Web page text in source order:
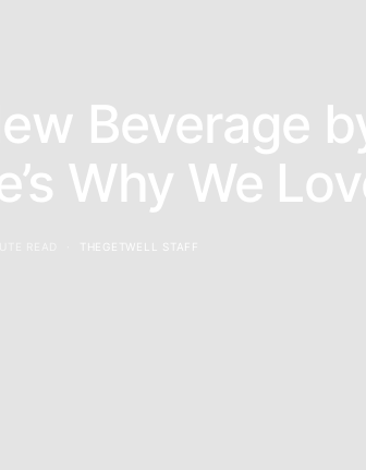
Beverage
Why We
THEGETWELL STAFF